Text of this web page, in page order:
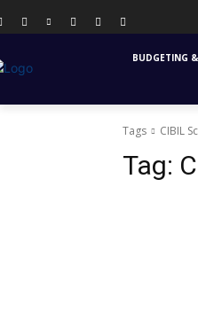
BUDGETING
Tags CIBIL
Tag: